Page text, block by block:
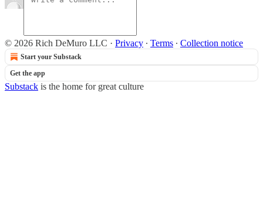
© 2026 Rich DeMuro LLC · Privacy ∙ Terms ∙ Collection notice
Start your Substack
Get the app
Substack is the home for great culture